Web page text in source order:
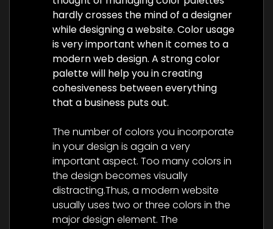
hardly crosses the mind of a designer
while designing a website. Color usage
is very important when it comes to a
modern web design. A strong color
palette will help you in creating
cohesiveness between everything
that a business puts out.
The number of colors you incorporate
in your design is again a very
important aspect. Too many colors in
the design becomes visually
distracting.Thus, a modern website
usually uses two or three colors in the
major design element. The